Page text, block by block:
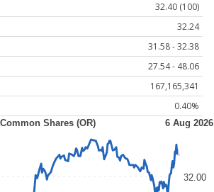
32.40 (100)
32.24
31.58 - 32.38
27.54 - 48.06
167,165,341
0.40%